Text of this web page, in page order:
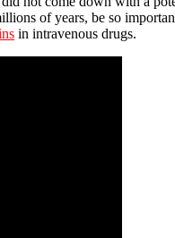
of years, be so
in intravenous drugs.